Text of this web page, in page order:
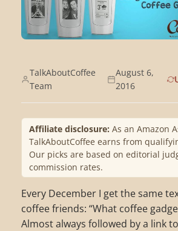
TalkAboutCoffee
Team
August 6,
2016
Affiliate disclosure: As an Amazon
TalkAboutCoffee earns from
Our picks are based on editorial
commission rates.
Every December I get the same
coffee friends: “What coffee
Almost always followed by a link